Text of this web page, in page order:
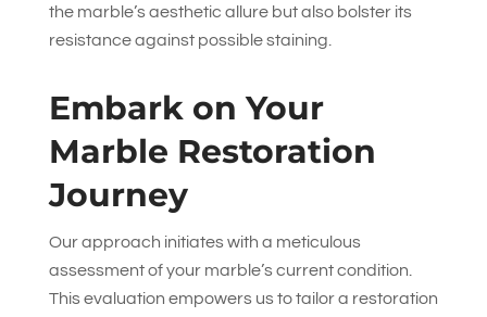
the marble’s aesthetic allure but also bolster its
resistance against possible staining.
Embark on Your
Marble Restoration
Journey
Our approach initiates with a meticulous
assessment of your marble’s current condition.
This evaluation empowers us to tailor a restoration